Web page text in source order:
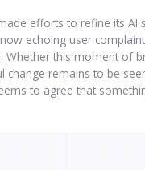
efforts to refine its AI
echoing user
Whether this moment of
change remains to be
to agree that